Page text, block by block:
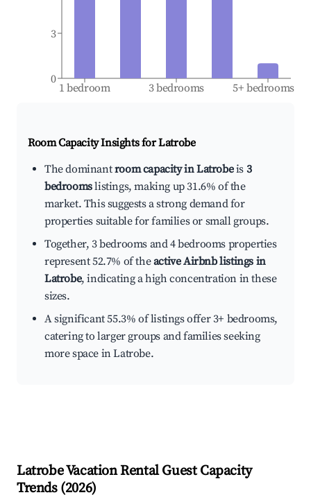
1 bedroom 3 bedrooms 5+ bedrooms
0
3
Room Capacity Insights forLatrobe
The dominantroom capacity in Latrobeis 3
bedroomslistings, making up 31.6% of the
market. This suggests a strong demand for
properties suitable for families or small groups.
Together, 3 bedrooms and 4 bedrooms properties
represent 52.7% of theactive Airbnb listings in
Latrobe, indicating a high concentration in these
sizes.
A significant 55.3% of listings offer 3+ bedrooms,
catering to larger groups and families seeking
more space in Latrobe.
LatrobeVacation Rental Guest Capacity
Trends (2026)